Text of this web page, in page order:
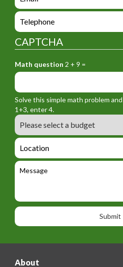
i
y
_
f
r
m
_
n
a
m
n
q
i
r
y
_
f
r
m
_
e
m
a
l
e
n
u
r
y
f
o
r
m
_
t
e
l
o
n
e
CAPTCHA
Math question 2 + 9 =
Solve this simple math problem
1+3, enter 4.
B
u
d
e
t
L
o
c
o
n
M
a
e
About